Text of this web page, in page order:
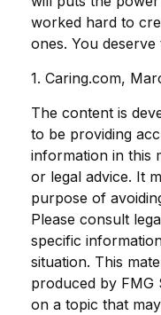
worked hard to
ones. You
1. Caring.com,
The content is
to be providing
information in this
or legal advice. It
purpose of
Please consult
specific
situation. This
produced by FMG
on a topic that